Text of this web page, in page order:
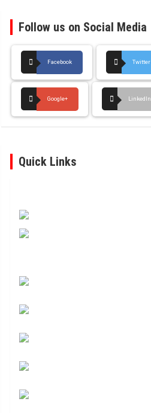
Follow us on Social Media
Facebook Twitter
Google+ LinkedIn
Quick Links